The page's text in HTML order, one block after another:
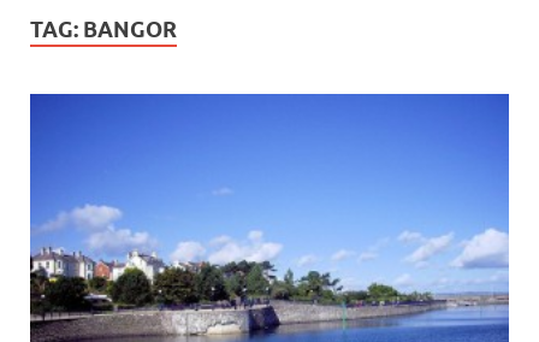
Guide for
England,
Scotland,
Wales, &
Ireland
TAG: BANGOR